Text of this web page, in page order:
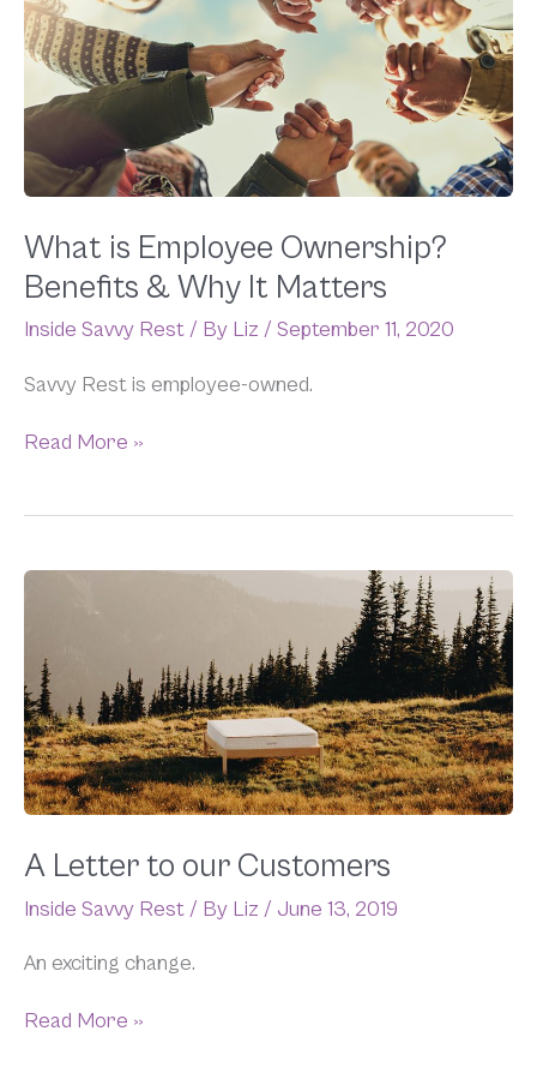
What is Employee Ownership?
Benefits & Why It Matters
Inside Savvy Rest / By Liz / September 11, 2020
Savvy Rest is employee-owned.
Employee
Ownership?
Benefits
Why
Matters
Read More »
A Letter to our Customers
Inside Savvy Rest / By Liz / June 13, 2019
An exciting change.
A
our
Customers
Read More »